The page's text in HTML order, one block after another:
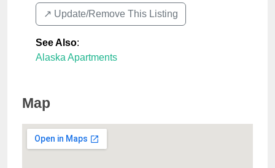
↗️ Update/Remove This Listing
See Also:
Alaska Apartments
Map